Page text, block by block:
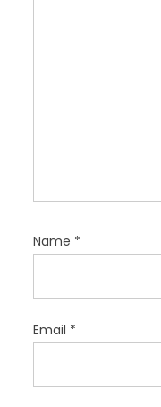
Name *
Email *